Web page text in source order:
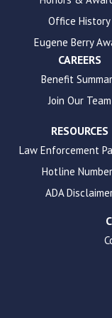
Office History
Eugene Berry
CAREERS
Benefit
Join Our Team
RESOURCES
Law Enforcement
Hotline
ADA